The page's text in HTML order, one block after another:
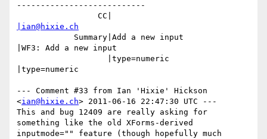
---------------------------
|ian@hixie.ch
|WF3: Add a new input
|type=numeric
--- Comment #33 from Ian 'Hixie' Hickson
<ian@hixie.ch> 2011-06-16 22:47:30 UTC ---
This and bug 12409 are really asking for
something like the old XForms-derived
inputmode="" feature (though hopefully much